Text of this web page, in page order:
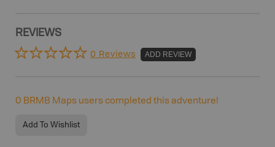
REVIEWS
0 Reviews ADD REVIEW
0 BRMB Maps users completed this adventure!
Add To Wishlist